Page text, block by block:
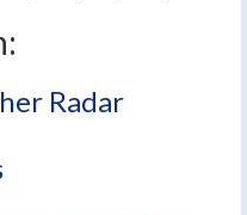
Radar